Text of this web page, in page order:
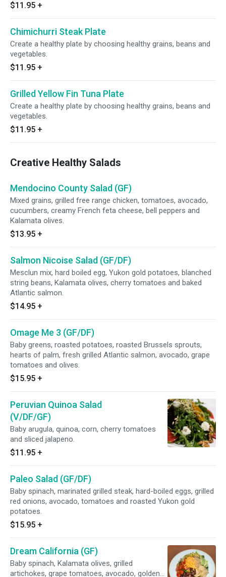
$11.95 +
Chimichurri Steak Plate
Create a healthy plate by choosing healthy grains, beans and
vegetables.
$11.95 +
Grilled Yellow Fin Tuna Plate
Create a healthy plate by choosing healthy grains, beans and
vegetables.
$11.95 +
Creative Healthy Salads
Mendocino County Salad (GF)
Mixed grains, grilled free range chicken, tomatoes, avocado,
cucumbers, creamy French feta cheese, bell peppers and
Kalamata olives.
$13.95 +
Salmon Nicoise Salad (GF/DF)
Mesclun mix, hard boiled egg, Yukon gold potatoes, blanched
string beans, Kalamata olives, cherry tomatoes and baked
Atlantic salmon.
$14.95 +
Omage Me 3 (GF/DF)
Baby greens, roasted potatoes, roasted Brussels sprouts,
hearts of palm, fresh grilled Atlantic salmon, avocado, grape
tomatoes and olives.
$15.95 +
Peruvian Quinoa Salad
(V/DF/GF)
Baby arugula, quinoa, corn, cherry tomatoes
and sliced jalapeno.
$11.95 +
Paleo Salad (GF/DF)
Baby spinach, marinated grilled steak, hard-boiled eggs, grilled
red onions, avocado, tomatoes and roasted Yukon gold
potatoes.
$15.95 +
Dream California (GF)
Baby spinach, Kalamata olives, grilled
artichokes, grape tomatoes, avocado, golden